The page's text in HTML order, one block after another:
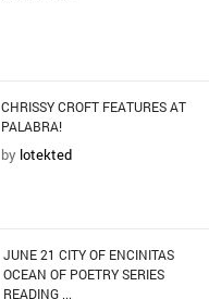
CHRISSY CROFT FEATURES AT
PALABRA!
by lotekted
JUNE 21 CITY OF ENCINITAS
OCEAN OF POETRY SERIES
READING ...